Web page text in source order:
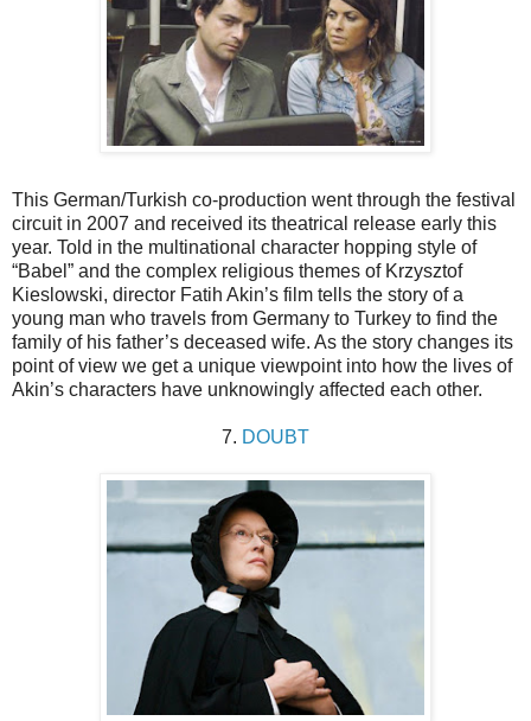
This German/Turkish co-production went through the festival
circuit in 2007 and received its theatrical release early this
year. Told in the multinational character hopping style of
“Babel” and the complex religious themes of Krzysztof
Kieslowski, director Fatih Akin’s film tells the story of a
young man who travels from Germany to Turkey to find the
family of his father’s deceased wife. As the story changes its
point of view we get a unique viewpoint into how the lives of
Akin’s characters have unknowingly affected each other.
7. DOUBT